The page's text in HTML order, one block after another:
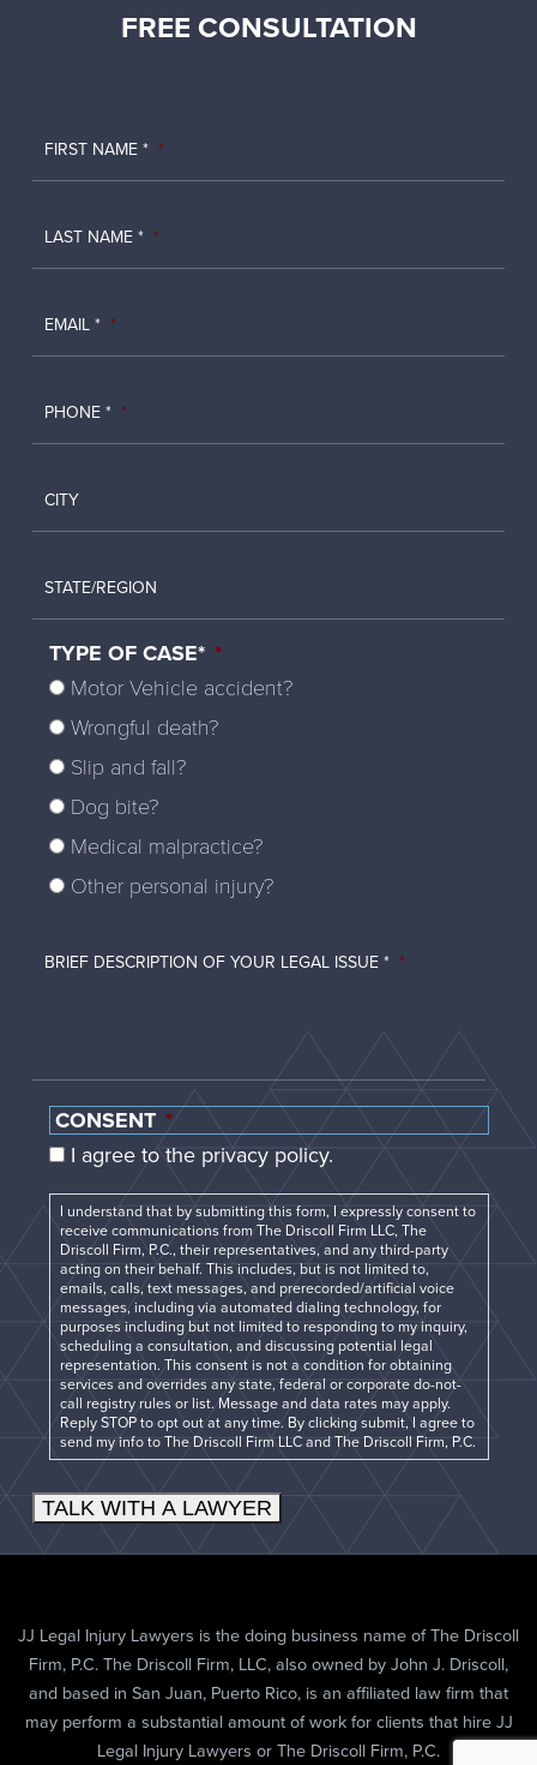
FREE CONSULTATION
FIRST NAME * *
LAST NAME * *
EMAIL * *
PHONE * *
CITY
STATE/REGION
TYPE OF CASE* *
Motor Vehicle accident?
Wrongful death?
Slip and fall?
Dog bite?
Medical malpractice?
Other personal injury?
BRIEF DESCRIPTION OF YOUR LEGAL ISSUE * *
CONSENT *
I agree to the privacy policy.
I understand that by submitting this form, I expressly consent to
receive communications from The Driscoll Firm LLC, The
Driscoll Firm, P.C., their representatives, and any third-party
acting on their behalf. This includes, but is not limited to,
emails, calls, text messages, and prerecorded/artificial voice
messages, including via automated dialing technology, for
purposes including but not limited to responding to my inquiry,
scheduling a consultation, and discussing potential legal
representation. This consent is not a condition for obtaining
services and overrides any state, federal or corporate do-not-
call registry rules or list. Message and data rates may apply.
Reply STOP to opt out at any time. By clicking submit, I agree to
send my info to The Driscoll Firm LLC and The Driscoll Firm, P.C.
TALK WITH A LAWYER
JJ Legal Injury Lawyers is the doing business name of The Driscoll
Firm, P.C. The Driscoll Firm, LLC, also owned by John J. Driscoll,
and based in San Juan, Puerto Rico, is an affiliated law firm that
may perform a substantial amount of work for clients that hire JJ
Legal Injury Lawyers or The Driscoll Firm, P.C.